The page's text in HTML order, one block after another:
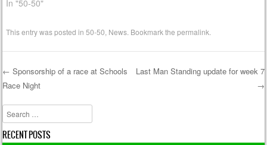
In "50-50"
This entry was posted in50-50 News . Bookmark thepermalink
Post navigation
← Sponsorship of a race at Schools
Race Night
Last Man Standing update for week 7
→
Search
RECENT POSTS